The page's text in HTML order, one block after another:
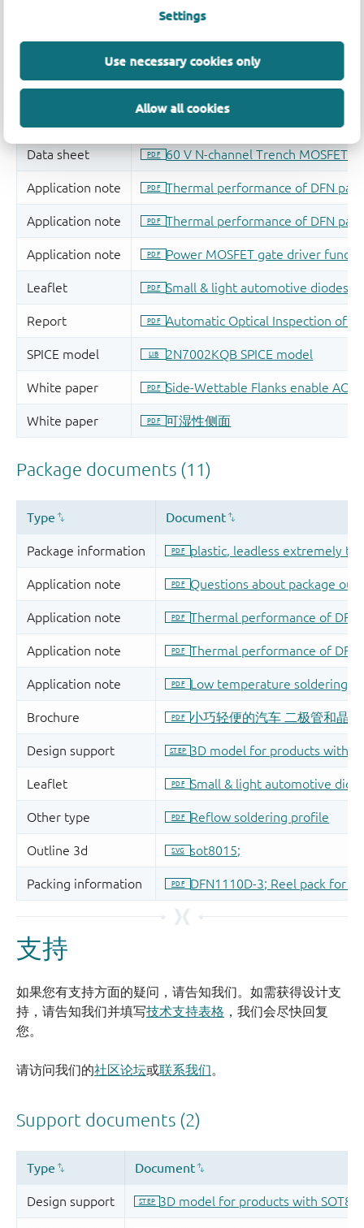
Settings
Use necessary cookies only
Allow all cookies
支持
如果您有支持方面的疑问，请告知我们。如需获得设计支
持，请告知我们并填写技术支持表格 ，我们会尽快回复
您。
请访问我们的社区论坛或联系我们。